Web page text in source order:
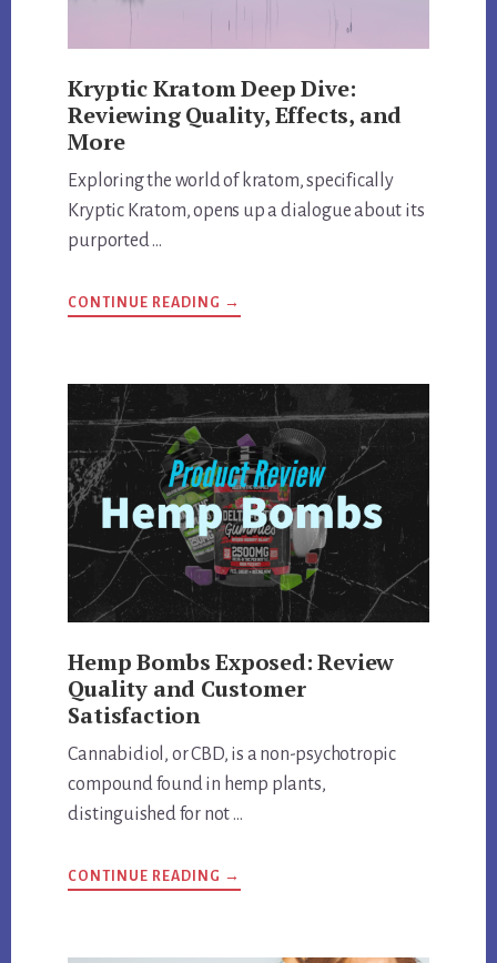
Kryptic Kratom Deep Dive:
Reviewing Quality, Effects, and
More
Exploring the world of kratom, specifically
Kryptic Kratom, opens up a dialogue about its
purported …
CONTINUE READING ABOUT
KRYPTIC
QUALITY,
EFFECTS,
AND
MORE
→
Hemp Bombs Exposed: Review
Quality and Customer
Satisfaction
Cannabidiol, or CBD, is a non-psychotropic
compound found in hemp plants,
distinguished for not …
CONTINUE READING ABOUT
HEMP
→